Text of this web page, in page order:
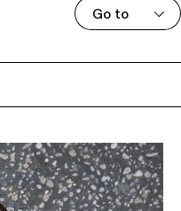
Go to